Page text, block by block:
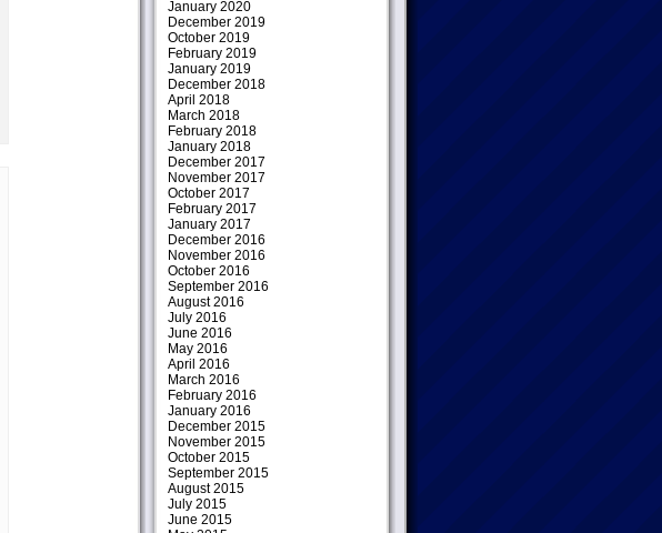
January 2020
December 2019
October 2019
February 2019
January 2019
December 2018
April 2018
March 2018
February 2018
January 2018
December 2017
November 2017
October 2017
February 2017
January 2017
December 2016
November 2016
October 2016
September 2016
August 2016
July 2016
June 2016
May 2016
April 2016
March 2016
February 2016
January 2016
December 2015
November 2015
October 2015
September 2015
August 2015
July 2015
June 2015